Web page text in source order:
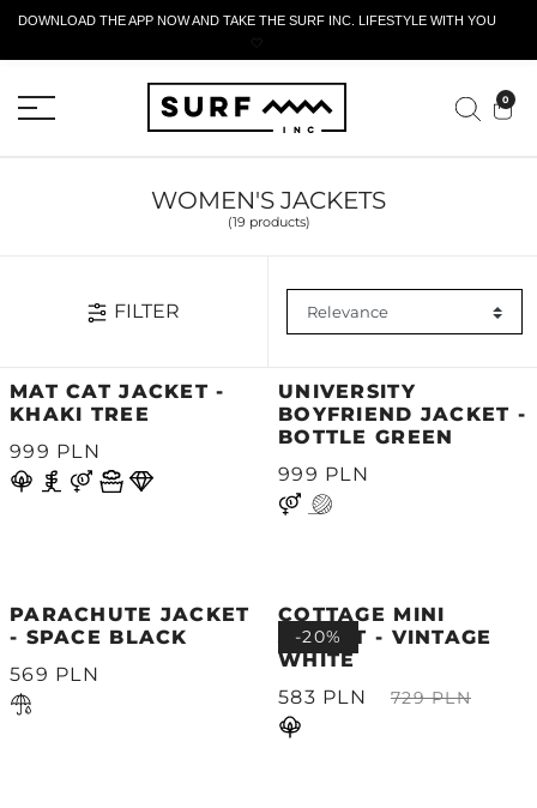
DOWNLOAD THE APP NOW AND TAKE THE SURF INC. LIFESTYLE WITH YOU
🤍
0
WOMEN'S JACKETS
(19 products)
FILTER
MAT CAT JACKET -
KHAKI TREE
999 PLN
UNIVERSITY
BOYFRIEND JACKET -
BOTTLE GREEN
999 PLN
PARACHUTE JACKET
- SPACE BLACK
569 PLN
COTTAGE MINI
JACKET - VINTAGE
WHITE
583 PLN
729 PLN
-20%
ACTIVE RETURN FORM